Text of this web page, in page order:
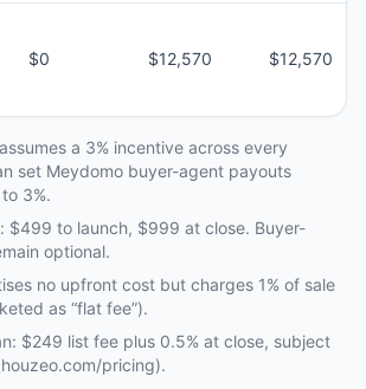
$0 $12,570 $12,570
a 3% incentive across every
set Meydomo buyer-agent payouts
3%.
$499 to launch, $999 at close. Buyer-
optional.
no upfront cost but charges 1% of sale
as “flat fee”).
$249 list fee plus 0.5% at close, subject
pricing).